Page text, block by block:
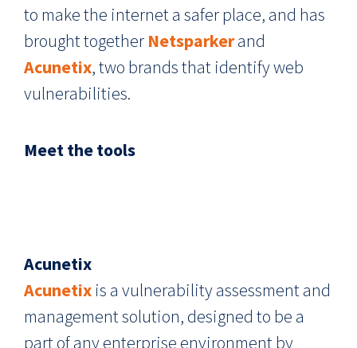
to make the internet a safer place, and has
brought together Netsparkerand
Acunetix, two brands that identify web
vulnerabilities.
Meet the tools
Acunetix
Acunetix is a vulnerability assessment and
management solution, designed to be a
part of any enterprise environment by